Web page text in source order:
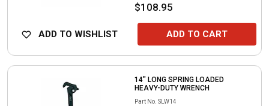
$108.95
ADD TO WISHLIST ADD TO CART
14" LONG SPRING LOADED
HEAVY-DUTY WRENCH
Part No. SLW14